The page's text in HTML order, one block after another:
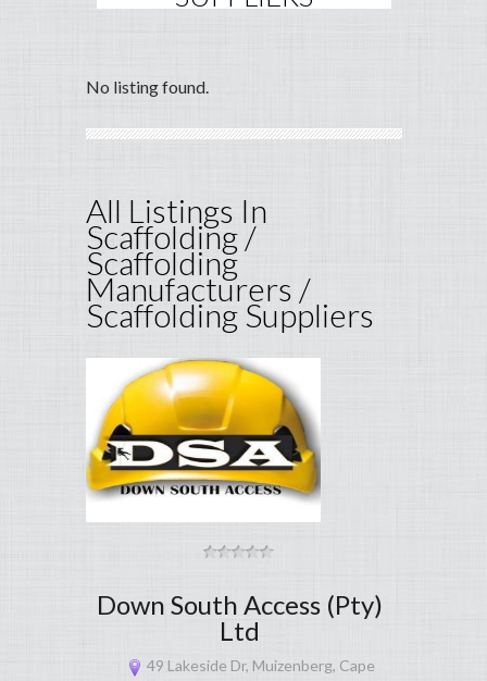
No listing found.
All Listings In
Scaffolding /
Scaffolding
Manufacturers /
Scaffolding Suppliers
Down South Access (Pty)
Ltd
49 Lakeside Dr, Muizenberg, Cape